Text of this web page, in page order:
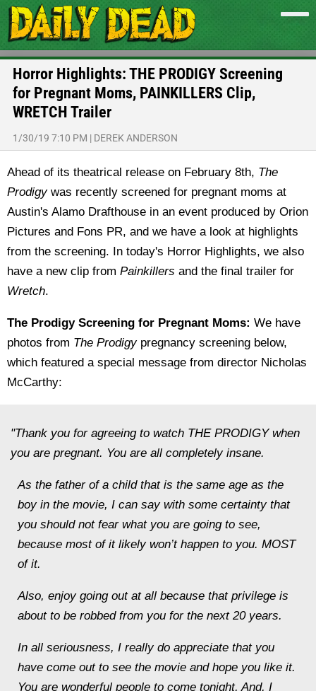
Horror Highlights: THE PRODIGY Screening
for Pregnant Moms, PAINKILLERS Clip,
WRETCH Trailer
1/30/19 7:10 PM | DEREK ANDERSON
Ahead of its theatrical release on February 8th, The
Prodigywas recently screened for pregnant moms at
Austin's Alamo Drafthouse in an event produced by Orion
Pictures and Fons PR, and we have a look at highlights
from the screening. In today's Horror Highlights, we also
have a new clip from Painkillers and the final trailer for
Wretch.
The Prodigy Screening for Pregnant Moms: We have
photos from The Prodigypregnancy screening below,
which featured a special message from director Nicholas
McCarthy:
"Thank you for agreeing to watch THE PRODIGY when
you are pregnant. You are all completely insane.
As the father of a child that is the same age as the
boy in the movie, I can say with some certainty that
you should not fear what you are going to see,
because most of it likely won’t happen to you. MOST
of it.
Also, enjoy going out at all because that privilege is
about to be robbed from you for the next 20 years.
In all seriousness, I really do appreciate that you
have come out to see the movie and hope you like it.
You are wonderful people to come tonight, And, I